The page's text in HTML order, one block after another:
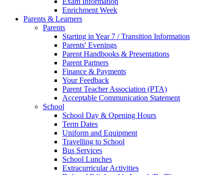
Enrichment Week
Parents & Learners
Parents
Starting in Year 7 / Transition Information
Parents' Evenings
Parent Handbooks & Presentations
Parent Partners
Finance & Payments
Your Feedback
Parent Teacher Association (PTA)
Acceptable Communication Statement
School
School Day & Opening Hours
Term Dates
Uniform and Equipment
Travelling to School
Bus Services
School Lunches
Extracurricular Activities